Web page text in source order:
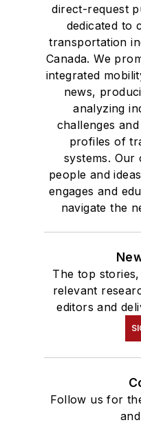
direct-request
dedicated to
transportation
Canada. We
integrated
news,
analyzing
challenges
profiles of
systems. Our
people and
engages and
navigate the
The top
relevant
editors and
Follow us for